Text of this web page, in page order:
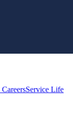
Service Life